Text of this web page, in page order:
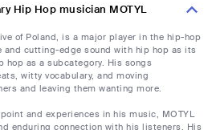
Hip Hop musician MOTYL
of Poland, is a major player in the hip-hop
and cutting-edge sound with hip hop as its
hop as a subcategory. His songs
witty vocabulary, and moving
and leaving them wanting more.
and experiences in his music, MOTYL
enduring connection with his listeners. His